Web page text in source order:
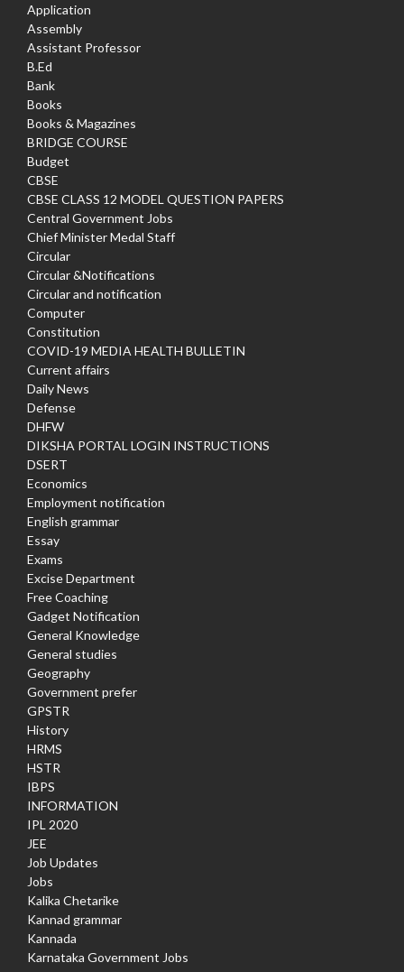
Application
Assembly
Assistant Professor
B.Ed
Bank
Books
Books & Magazines
BRIDGE COURSE
Budget
CBSE
CBSE CLASS 12 MODEL QUESTION PAPERS
Central Government Jobs
Chief Minister Medal Staff
Circular
Circular &Notifications
Circular and notification
Computer
Constitution
COVID-19 MEDIA HEALTH BULLETIN
Current affairs
Daily News
Defense
DHFW
DIKSHA PORTAL LOGIN INSTRUCTIONS
DSERT
Economics
Employment notification
English grammar
Essay
Exams
Excise Department
Free Coaching
Gadget Notification
General Knowledge
General studies
Geography
Government prefer
GPSTR
History
HRMS
HSTR
IBPS
INFORMATION
IPL 2020
JEE
Job Updates
Jobs
Kalika Chetarike
Kannad grammar
Kannada
Karnataka Government Jobs